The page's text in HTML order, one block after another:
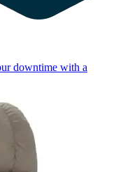
downtime with a